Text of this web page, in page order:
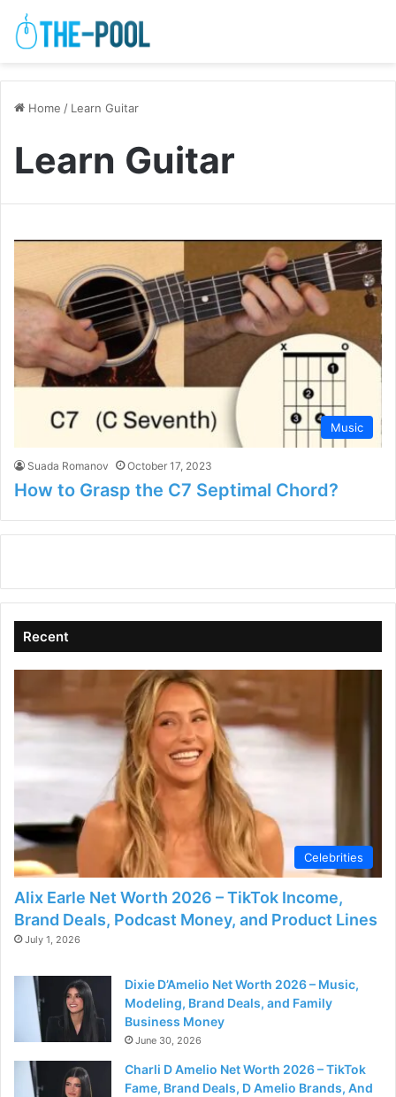
Home / Learn Guitar
Learn Guitar
Music
Suada Romanov October 17, 2023
How to Grasp the C7 Septimal Chord?
Recent
Celebrities
Alix Earle Net Worth 2026 – TikTok Income,
Brand Deals, Podcast Money, and Product Lines
July 1, 2026
Dixie D’Amelio Net Worth 2026 – Music,
Modeling, Brand Deals, and Family
Business Money
June 30, 2026
Charli D Amelio Net Worth 2026 – TikTok
Fame, Brand Deals, D Amelio Brands, And